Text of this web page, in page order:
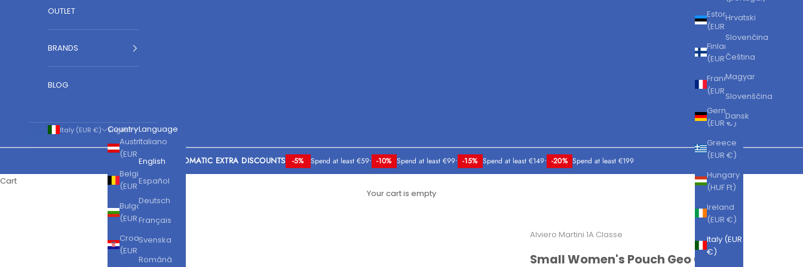
Estonia
Finland
(EUR €)
France
Germany
(EUR €)
Greece
(EUR €)
Hungary
(HUF Ft)
Ireland
(EUR €)
Italy (EUR
€)
Hrvatski
Slovenčina
Čeština
Magyar
Slovenščina
Dansk
OUTLET
BRANDS
BLOG
Italy (EUR €)
Country
Austria
Belgium
(EUR €)
Bulgaria
(EUR €)
Croatia
English
Language
Italiano
English
Español
Deutsch
Français
Svenska
Română
AUTOMATIC EXTRA DISCOUNTS -5% Spend at least €59• -10% Spend at least €99• -15% Spend at least €149• -20% Spend at least €199
Cart
Your cart is empty
Alviero Martini 1A Classe
Small Women's Pouch Geo Classic